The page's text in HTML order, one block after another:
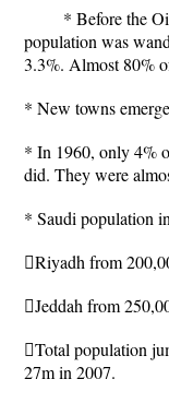
* Before the
population was
3.3%. Almost 80%
* New towns
* In 1960, only 4%
did. They were
* Saudi population
Riyadh from
Jeddah from
Total population
27m in 2007.